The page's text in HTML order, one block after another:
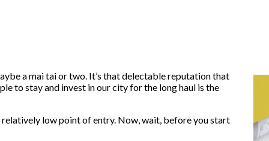
a mai tai or two. It’s that delectable reputation that
to stay and invest in our city for the long haul is the
low point of entry. Now, wait, before you start